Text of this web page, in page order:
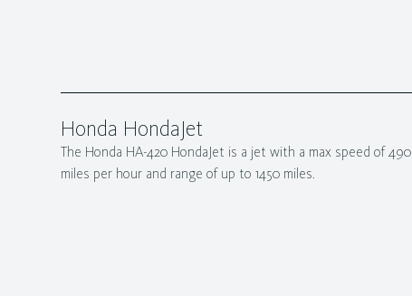
Honda HondaJet
The Honda HA-420 HondaJet is a jet with a max speed of 490
miles per hour and range of up to 1450 miles.